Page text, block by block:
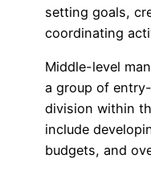
setting goals,
coordinating
Middle-level
a group of
division within
include
budgets, and